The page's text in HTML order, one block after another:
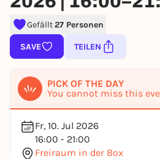
Gefällt27 Personen
SAVE TEILEN
PICK OF THE DAY
You cannot miss this
Fr, 10. Jul 2026
16:00 - 21:00
Freiraum in der Box
You already have an